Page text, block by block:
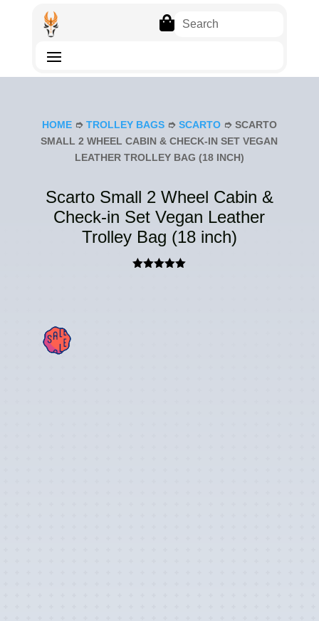

HOME➮ TROLLEY BAGS➮ SCARTO➮ SCARTO
SMALL 2 WHEEL CABIN & CHECK-IN SET VEGAN
LEATHER TROLLEY BAG (18 INCH)
Scarto Small 2 Wheel Cabin &
Check-in Set Vegan Leather
Trolley Bag (18 inch)
SAL
E!